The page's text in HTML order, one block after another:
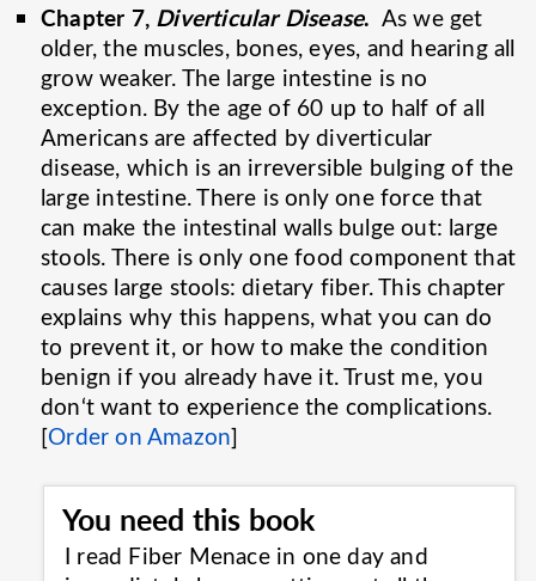
Chapter 7, Diverticular Disease. As we get
older, the muscles, bones, eyes, and hearing all
grow weaker. The large intestine is no
exception. By the age of 60 up to half of all
Americans are affected by diverticular
disease, which is an irreversible bulging of the
large intestine. There is only one force that
can make the intestinal walls bulge out: large
stools. There is only one food component that
causes large stools: dietary fiber. This chapter
explains why this happens, what you can do
to prevent it, or how to make the condition
benign if you already have it. Trust me, you
don‘t want to experience the complications.
[Order on Amazon]
You need this book
I read Fiber Menace in one day and